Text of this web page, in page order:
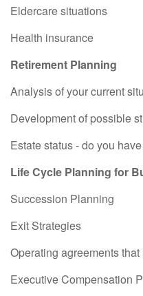
Eldercare situations
Health insurance
Retirement Planning
Analysis of your current
Development of possible
Estate status - do you
Life Cycle Planning for
Succession Planning
Exit Strategies
Operating agreements
Executive Compensation